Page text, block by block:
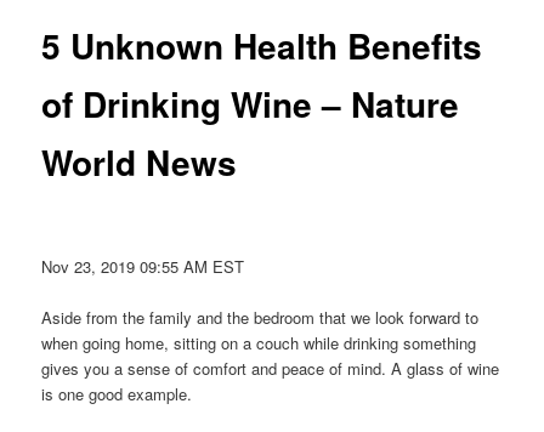
5 Unknown Health Benefits
of Drinking Wine – Nature
World News
Nov 23, 2019 09:55 AM EST
Aside from the family and the bedroom that we look forward to
when going home, sitting on a couch while drinking something
gives you a sense of comfort and peace of mind. A glass of wine
is one good example.